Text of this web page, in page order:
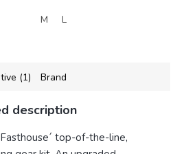
M L
(1) Brand
description
top-of-the-line,